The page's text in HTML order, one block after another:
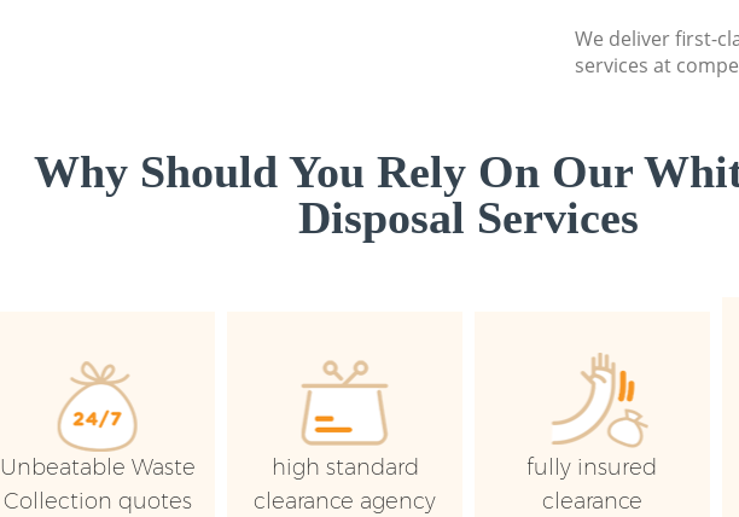
We deliver first-
services at
Why Should You Rely On Our
Disposal Services
Unbeatable Waste
Collection quotes
high standard
clearance agency
fully insured
clearance